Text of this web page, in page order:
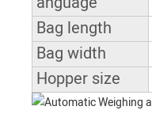
Bag length
Bag width
Hopper size